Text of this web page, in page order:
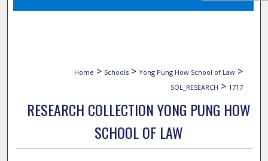
Home > Schools > Yong Pung How School of Law >
SOL_RESEARCH > 1717
RESEARCH COLLECTION YONG PUNG HOW
SCHOOL OF LAW